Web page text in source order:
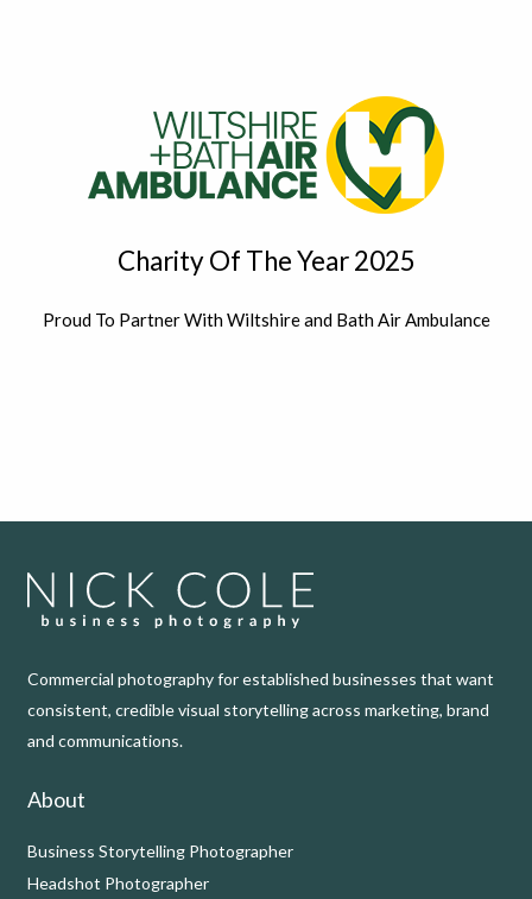
Charity Of The Year 2025
Proud To Partner With Wiltshire and Bath Air Ambulance
Commercial photography for established businesses that want
consistent, credible visual storytelling across marketing, brand
and communications.
About
Business Storytelling Photographer
Headshot Photographer